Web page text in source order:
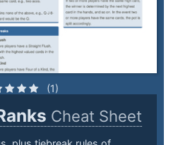
(1)
Cheat Sheet